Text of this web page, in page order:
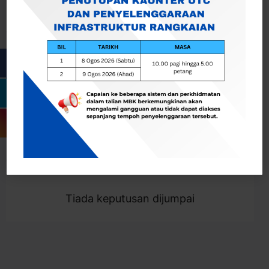
Togol Penapis
Showing 0 result
Tiada keputusan dijumpai